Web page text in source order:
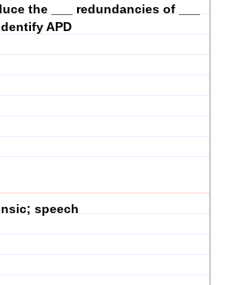
the ___ redundancies of ___
APD
speech